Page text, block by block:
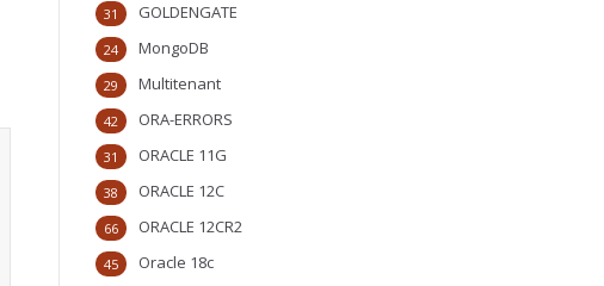
GOLDENGATE
31
MongoDB
24
Multitenant
29
ORA-ERRORS
42
ORACLE 11G
31
ORACLE 12C
38
ORACLE 12CR2
66
Oracle 18c
45